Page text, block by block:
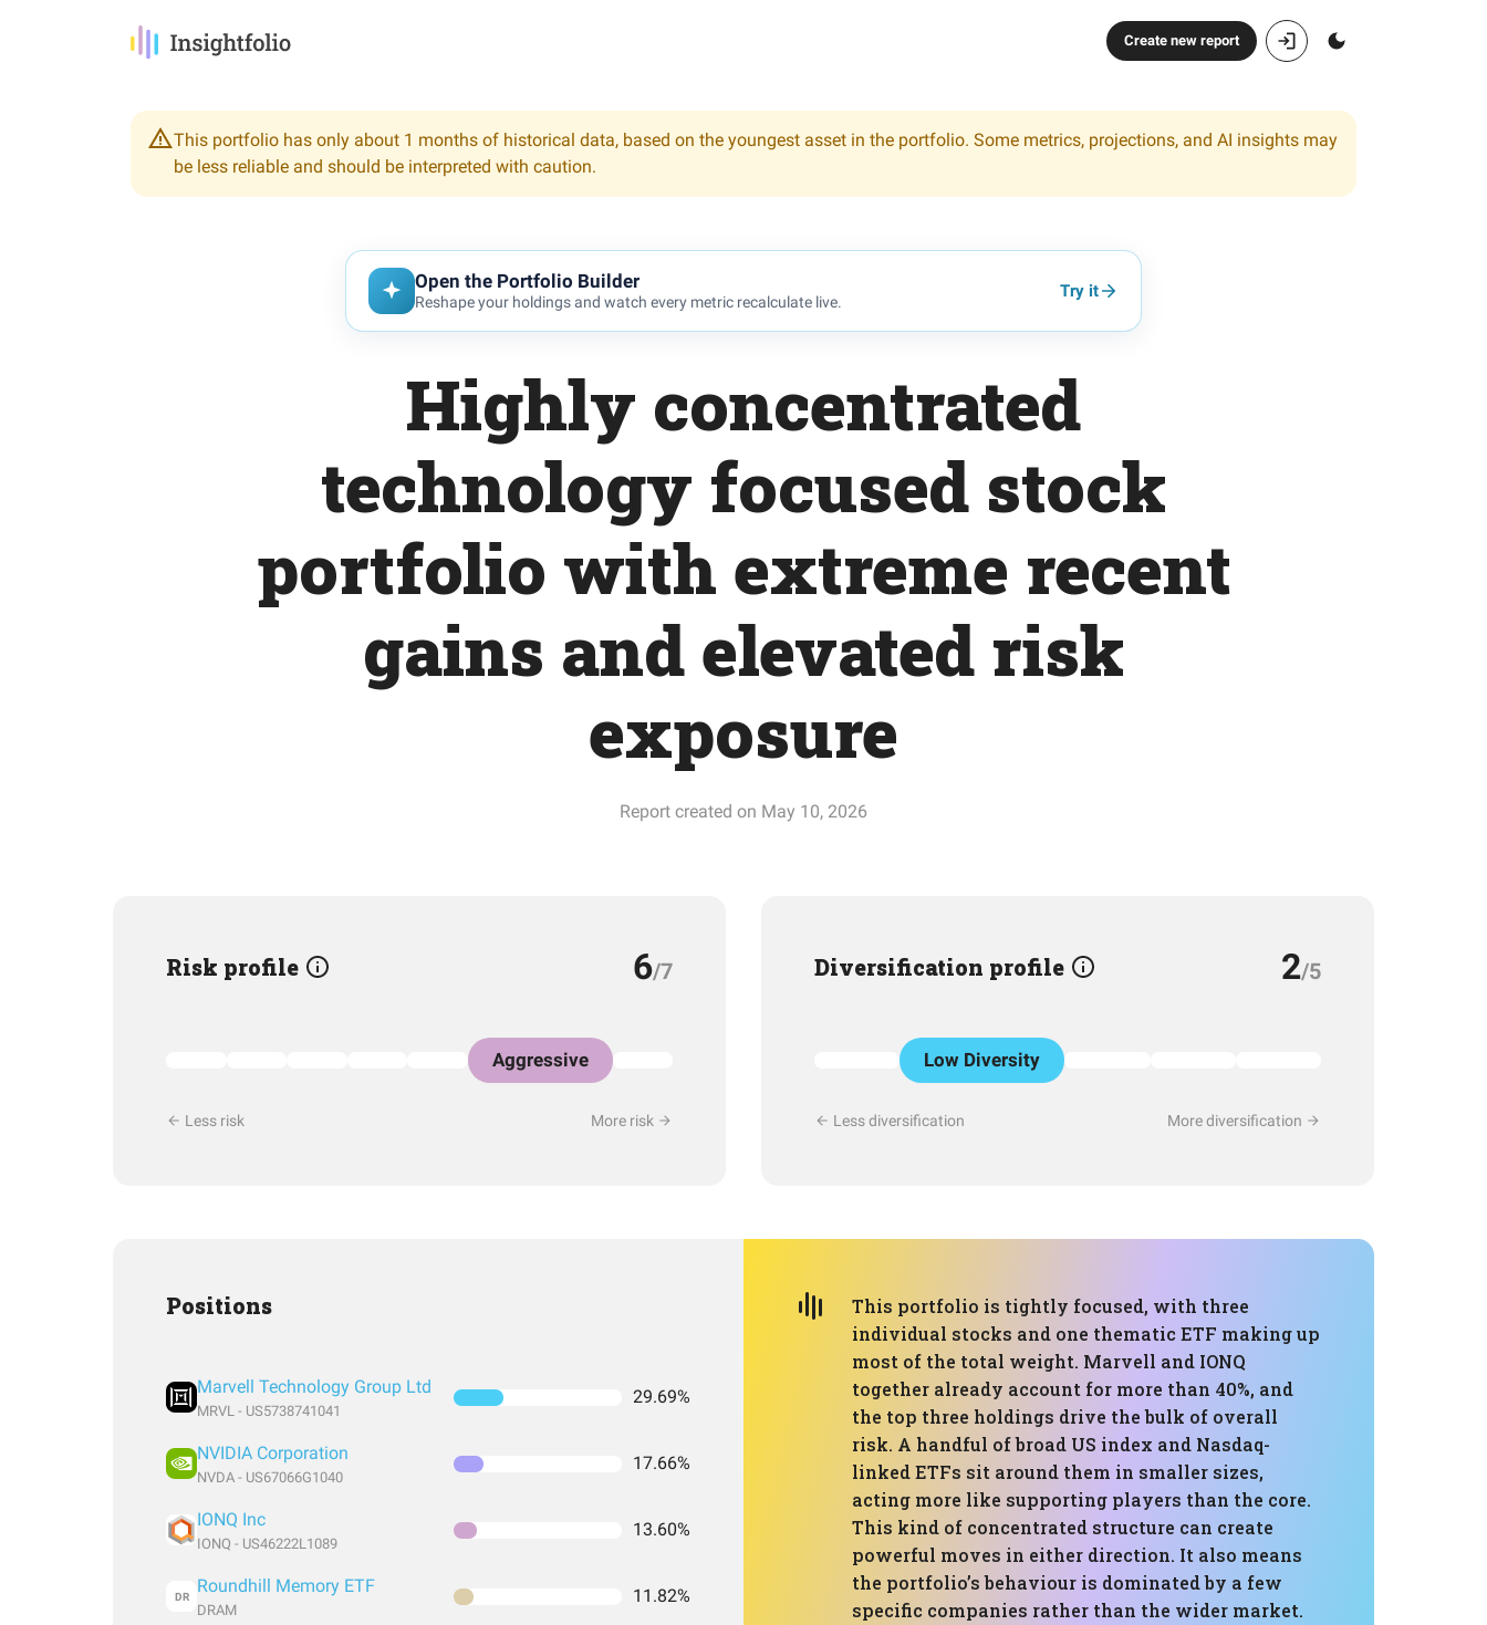
Create new report
This portfolio has only about 1 months of historical data, based on the youngest asset in the portfolio. Some metrics, projections, and AI insights may
be less reliable and should be interpreted with caution.
Open the Portfolio Builder
Reshape your holdings and watch every metric recalculate live.
Try it
Highly concentrated
technology focused stock
portfolio with extreme recent
gains and elevated risk
exposure
Report created on May 10, 2026
Risk profile 6/7
Aggressive
Less risk More risk
Diversification profile 2/5
Low Diversity
Less diversification More diversification
Positions
Marvell Technology Group Ltd
MRVL - US5738741041
29.69%
NVIDIA Corporation
NVDA - US67066G1040
17.66%
IONQ Inc
IONQ - US46222L1089
13.60%
DR Roundhill Memory ETF
DRAM
11.82%
This portfolio is tightly focused, with three
individual stocks and one thematic ETF making up
most of the total weight. Marvell and IONQ
together already account for more than 40%, and
the top three holdings drive the bulk of overall
risk. A handful of broad US index and Nasdaq-
linked ETFs sit around them in smaller sizes,
acting more like supporting players than the core.
This kind of concentrated structure can create
powerful moves in either direction. It also means
the portfolio’s behaviour is dominated by a few
specific companies rather than the wider market.